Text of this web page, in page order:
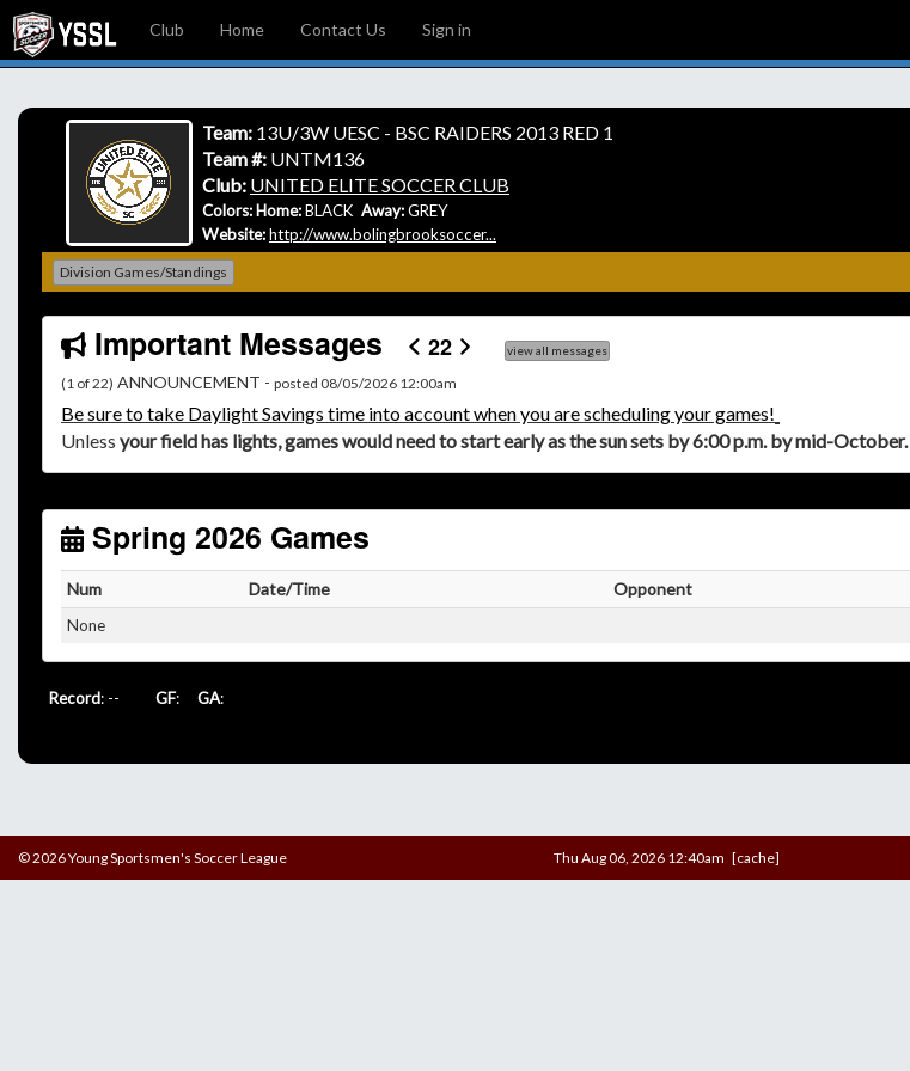
Club Home Contact Us Sign in
Team: 13U/3W UESC - BSC RAIDERS 2013 RED 1
Team #: UNTM136
Club: UNITED ELITE SOCCER CLUB
Colors: Home:BLACK Away:GREY
Website:http://www.bolingbrooksoccer...
Division Games/Standings
Important Messages 22 view all messages
(1 of 22) ANNOUNCEMENT - posted 08/05/2026 12:00am
Besure to take Daylight Savings time into account when you are scheduling your games!
Unless your field has lights, games would need to start early as the sun sets by 6:00 p.m. by mid-October.
Spring 2026 Games
Num Date/Time Opponent
None
Record: -- GF: GA:
© 2026 Young Sportsmen's Soccer League Thu Aug 06, 2026 12:40am [cache]